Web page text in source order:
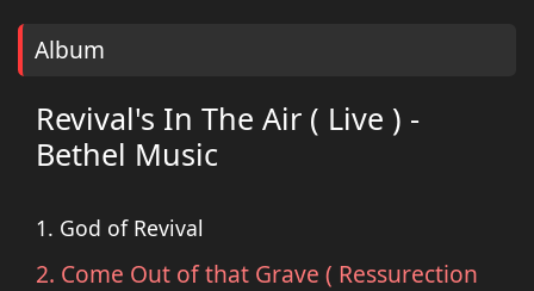
Album
Revival's In The Air ( Live ) -
Bethel Music
1. God of Revival
2. Come Out of that Grave ( Ressurection